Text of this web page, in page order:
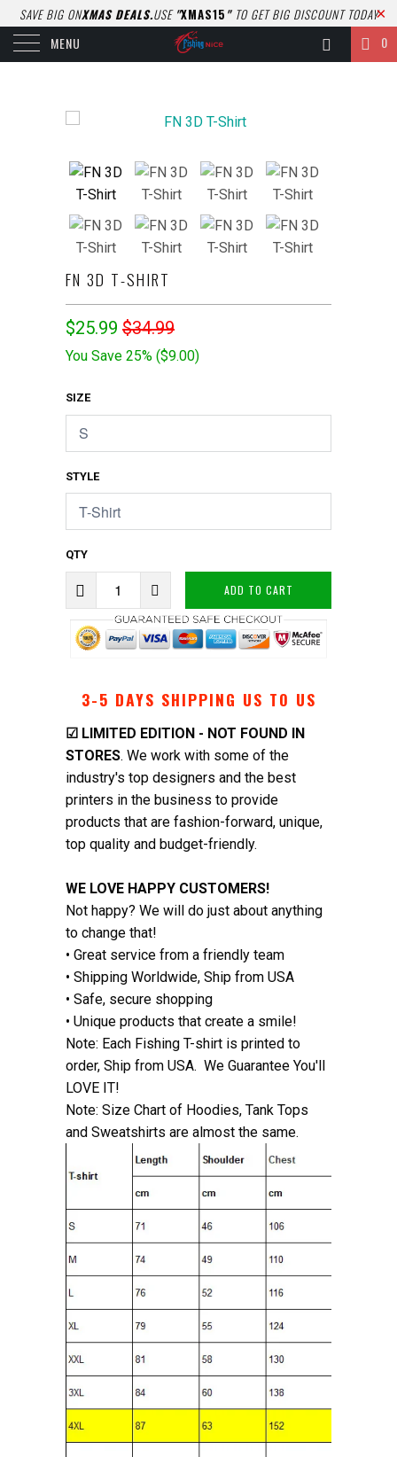
SAVE BIG ONXMAS DEALS.USE"XMAS15 "TO GET BIG DISCOUNT TODAY
MENU 0
FN 3D T-SHIRT
$25.99 $34.99
You Save 25% ($9.00)
SIZE
STYLE
QTY
ADD TO CART
3-5 DAYS SHIPPING US TO US
☑ LIMITED EDITION - NOT FOUND IN
STORES. We work with some of the
industry's top designers and the best
printers in the business to provide
products that are fashion-forward, unique,
top quality and budget-friendly.
WE LOVE HAPPY CUSTOMERS!
Not happy? We will do just about anything
to change that!
• Great service from a friendly team
• Shipping Worldwide, Ship from USA
• Safe, secure shopping
• Unique products that create a smile!
Note: Each Fishing T-shirt is printed to
order, Ship from USA. We Guarantee You'll
LOVE IT!
Note: Size Chart of Hoodies, Tank Tops
and Sweatshirts are almost the same.